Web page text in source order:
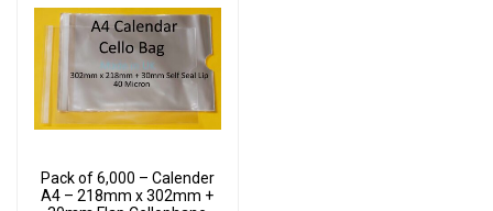
Pack of 6,000 – Calender
A4 – 218mm x 302mm +